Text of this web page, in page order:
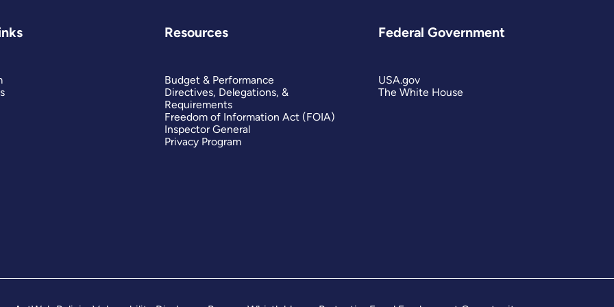
Resources
Budget & Performance
Directives, Delegations, &
Requirements
Freedom of Information Act (FOIA)
Inspector General
Privacy Program
Federal Government
USA.gov
The White House